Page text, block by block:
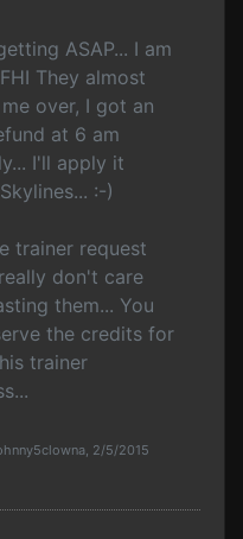
ASAP... I am
They almost
over, I got an
at 6 am
I'll apply it
:-)
trainer request
don't care
them... You
the credits for
trainer
2/5/2015